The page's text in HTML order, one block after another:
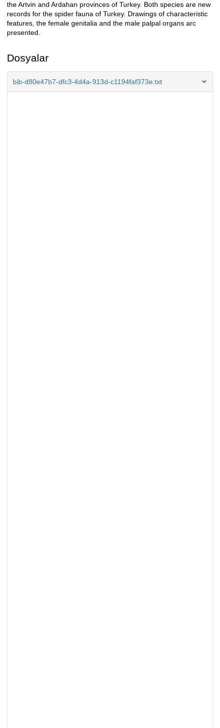
the Artvin and Ardahan provinces of Turkey. Both species are new
records for the spider fauna of Turkey. Drawings of characteristic
features, the female genitalia and the male palpal organs arc
presented.
Dosyalar
bib-d80e47b7-dfc3-4d4a-913d-c1194faf373e.txt